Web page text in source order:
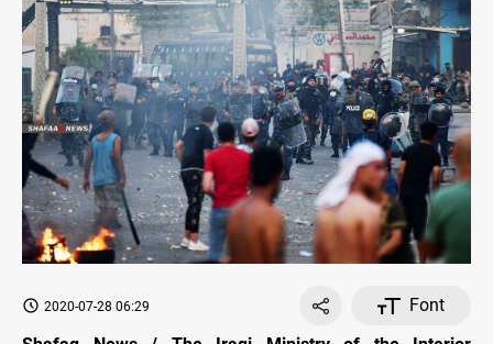
2020-07-28 06:29
Font